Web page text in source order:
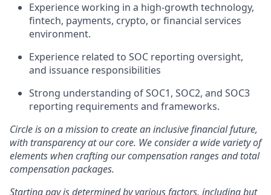
Experience working in a high-growth technology,
fintech, payments, crypto, or financial services
environment.
Experience related to SOC reporting oversight,
and issuance responsibilities
Strong understanding of SOC1, SOC2, and SOC3
reporting requirements and frameworks.
Circle is on a mission to create an inclusive financial future,
with transparency at our core. We consider a wide variety of
elements when crafting our compensation ranges and total
compensation packages.
Starting pay is determined by various factors, including but